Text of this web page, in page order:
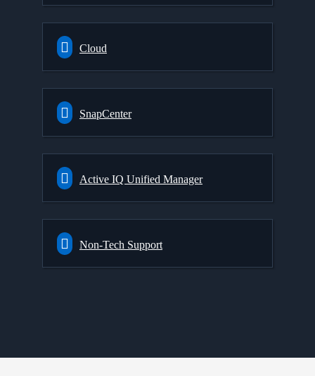
Cloud
SnapCenter
Active IQ Unified Manager
Non-Tech Support